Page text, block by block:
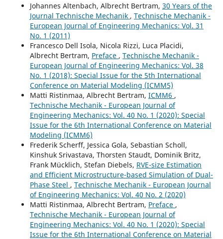
Johannes Altenbach, Albrecht Bertram, 30 Years of the
Journal Technische Mechanik , Technische Mechanik -
European Journal of Engineering Mechanics: Vol. 31
No. 1 (2011)
Francesco Dell Isola, Nicola Rizzi, Luca Placidi,
Albrecht Bertram, Preface , Technische Mechanik -
European Journal of Engineering Mechanics: Vol. 38
No. 1 (2018): Special Issue for the 5th International
Conference on Material Modeling (ICMM5)
Matti Ristinmaa, Albrecht Bertram, ICMM6 ,
Technische Mechanik - European Journal of
Engineering Mechanics: Vol. 40 No. 1 (2020): Special
Issue for the 6th International Conference on Material
Modeling (ICMM6)
Frederik Scherff, Jessica Gola, Sebastian Scholl,
Kinshuk Srivastava, Thorsten Staudt, Dominik Britz,
Frank Mücklich, Stefan Diebels, RVE-size Estimation
and Efficient Microstructure-based Simulation of Dual-
Phase Steel , Technische Mechanik - European Journal
of Engineering Mechanics: Vol. 40 No. 2 (2020)
Matti Ristinmaa, Albrecht Bertram, Preface ,
Technische Mechanik - European Journal of
Engineering Mechanics: Vol. 40 No. 1 (2020): Special
Issue for the 6th International Conference on Material